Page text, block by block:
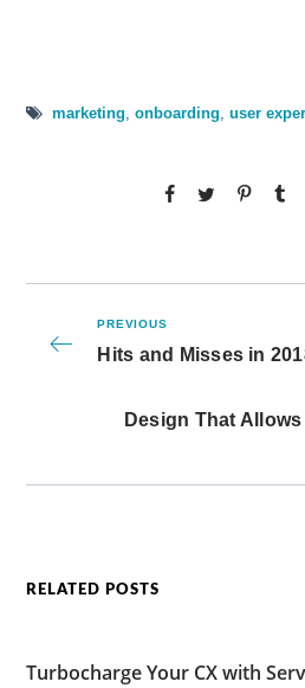
marketing,onboarding,user
PREVIOUS
Hits and Misses in
Design That
RELATED POSTS
Turbocharge Your CX with